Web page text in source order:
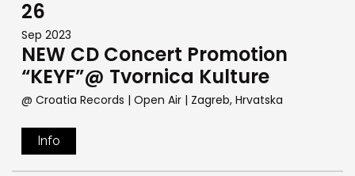
26
Sep 2023
NEW CD Concert Promotion
“KEYF”@ Tvornica Kulture
@ Croatia Records | Open Air | Zagreb, Hrvatska
Info